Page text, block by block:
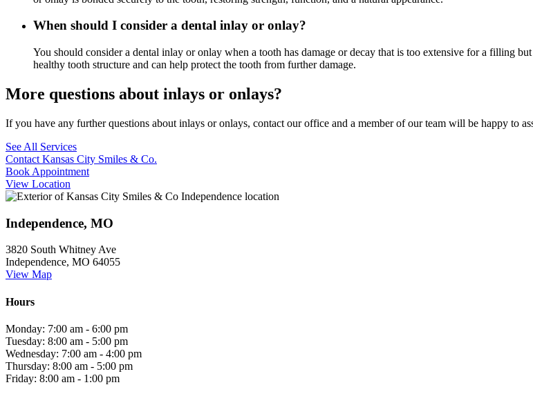
When should I consider a dental inlay or onlay?
You should consider a dental inlay or onlay when a tooth has damage or decay that is too extensive for a filling
healthy tooth structure and can help protect the tooth from further damage.
More questions about inlays or onlays?
If you have any further questions about inlays or onlays, contact our office and a member of our team will be happy to
See All Services
Contact Kansas City Smiles & Co.
Book Appointment
View Location
Independence, MO
3820 South Whitney Ave
Independence, MO 64055
View Map
Hours
Monday: 7:00 am - 6:00 pm
Tuesday: 8:00 am - 5:00 pm
Wednesday: 7:00 am - 4:00 pm
Thursday: 8:00 am - 5:00 pm
Friday: 8:00 am - 1:00 pm